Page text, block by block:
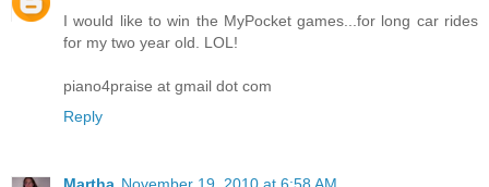
I would like to win the MyPocket games...for long car rides
for my two year old. LOL!
piano4praise at gmail dot com
Reply